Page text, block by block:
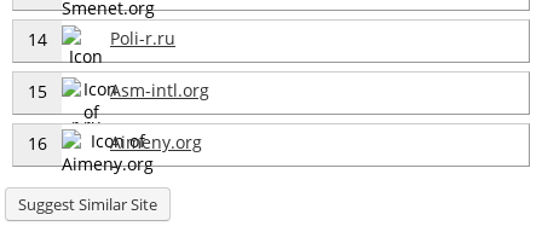
14 Poli-r.ru
15 Asm-intl.org
16 Aimeny.org
Suggest Similar Site